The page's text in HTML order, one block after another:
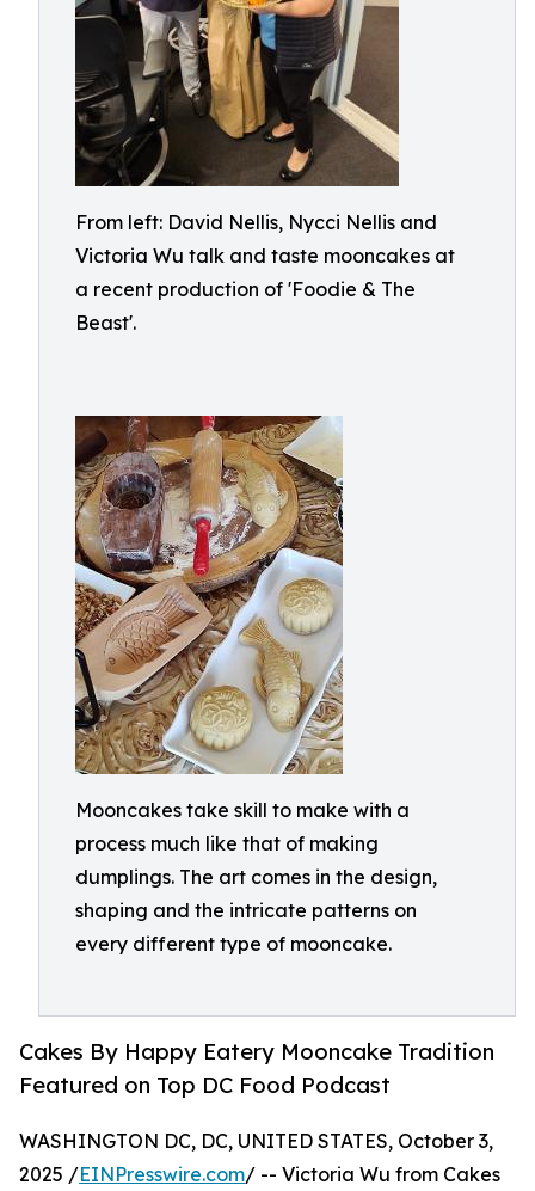
From left: David Nellis, Nycci Nellis and
Victoria Wu talk and taste mooncakes at
a recent production of 'Foodie & The
Beast'.
Mooncakes take skill to make with a
process much like that of making
dumplings. The art comes in the design,
shaping and the intricate patterns on
every different type of mooncake.
Cakes By Happy Eatery Mooncake Tradition
Featured on Top DC Food Podcast
WASHINGTON DC, DC, UNITED STATES, October 3,
2025 /EINPresswire.com/ -- Victoria Wu from Cakes